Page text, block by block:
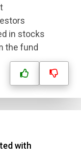
in stocks
the fund
with